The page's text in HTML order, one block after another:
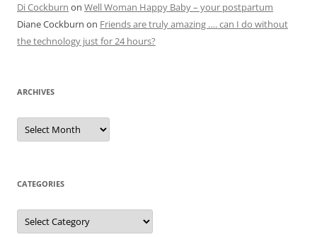
Di Cockburn on Well Woman Happy Baby – your postpartum
Diane Cockburn on Friends are truly amazing …. can I do without
the technology just for 24 hours?
ARCHIVES
Archives
CATEGORIES
Categories